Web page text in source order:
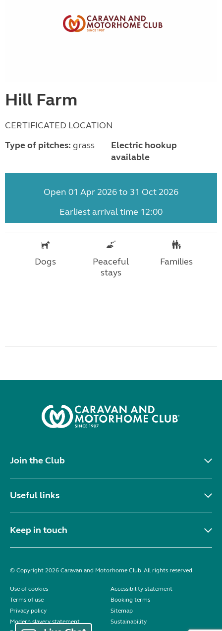
Hill Farm
CERTIFICATED LOCATION
Type of pitches: grass
Electric hookup
available
Open 01 Apr 2026 to 31 Oct 2026
Earliest arrival time 12:00
Dogs
Peaceful
stays
Families
Join the Club
Useful links
Keep in touch
© Copyright 2026 Caravan and Motorhome Club. All rights reserved.
Use of cookies
Accessibility statement
Terms of use
Booking terms
Privacy policy
Sitemap
Modern slavery statement
Sustainability